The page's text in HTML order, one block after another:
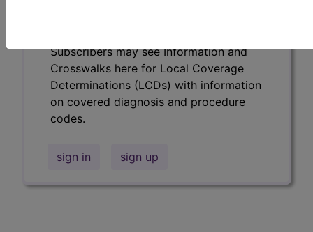
Subscribers may see Information and
Crosswalks here for Local Coverage
Determinations (LCDs) with information
on covered diagnosis and procedure
codes.
sign in sign up